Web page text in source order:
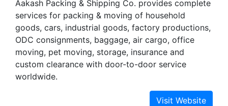
Aakash Packing & Shipping Co. provides complete
services for packing & moving of household
goods, cars, industrial goods, factory productions,
ODC consignments, baggage, air cargo, office
moving, pet moving, storage, insurance and
custom clearance with door-to-door service
worldwide.